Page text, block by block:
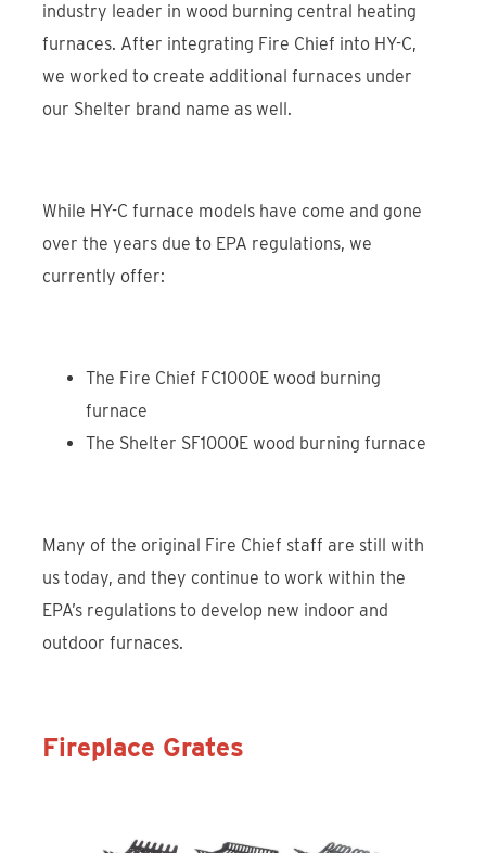
industry leader in wood burning central heating
furnaces. After integrating Fire Chief into HY-C,
we worked to create additional furnaces under
our Shelter brand name as well.
While HY-C furnace models have come and gone
over the years due to EPA regulations, we
currently offer:
The Fire Chief FC1000E wood burning
furnace
The Shelter SF1000E wood burning furnace
Many of the original Fire Chief staff are still with
us today, and they continue to work within the
EPA’s regulations to develop new indoor and
outdoor furnaces.
Fireplace Grates